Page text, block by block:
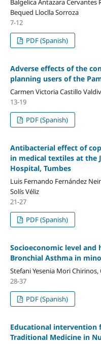
Balgelica Antazara Cervantes
Bequed Lloclla Sorroza
7-12
PDF (Spanish)
Adverse effects of the
planning users of the
Carmen Victoria Castillo
13-19
PDF (Spanish)
Antibacterial effect of
in medical textiles at the
Hospital, Tumbes
Luis Fernando Fernández
Solís Véliz
21-27
PDF (Spanish)
Socioeconomic level
Bronchial Asthma in
Stefani Yesenia Mori Chirinos,
28-37
PDF (Spanish)
Educational intervention
Traditional Medicine in